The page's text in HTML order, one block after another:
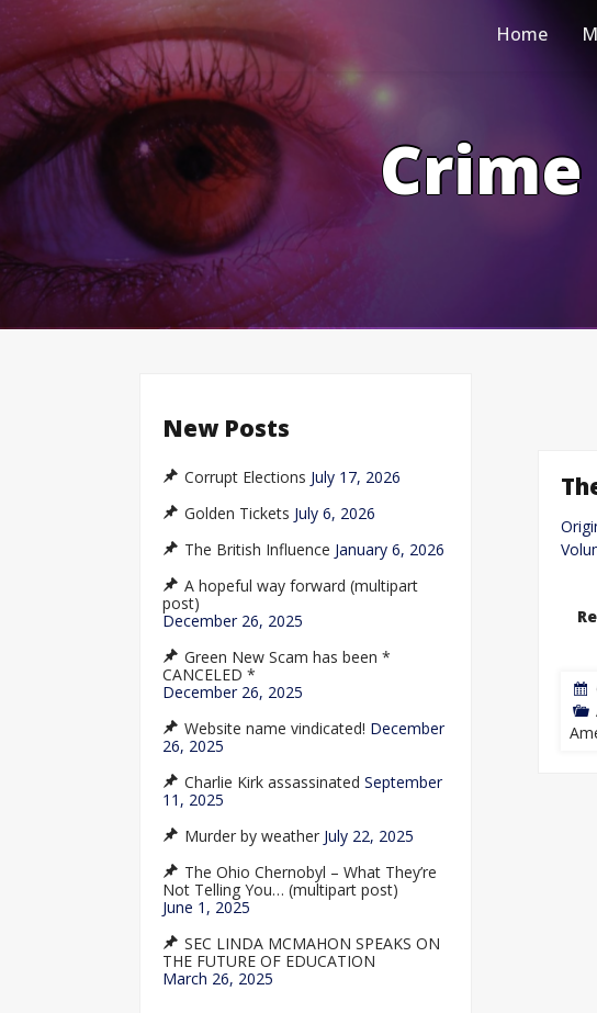
Home
New Posts
Corrupt Elections July 17, 2026
Golden Tickets July 6, 2026
The British Influence January 6, 2026
A hopeful way forward (multipart
post)
December 26, 2025
Green New Scam has been *
CANCELED *
December 26, 2025
Website name vindicated! December
26, 2025
Charlie Kirk assassinated September
11, 2025
Murder by weather July 22, 2025
The Ohio Chernobyl – What They’re
Not Telling You… (multipart post)
June 1, 2025
SEC LINDA MCMAHON SPEAKS ON
THE FUTURE OF EDUCATION
March 26, 2025